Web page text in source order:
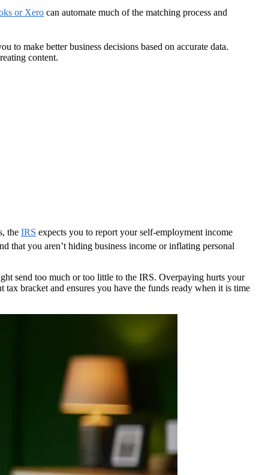
or Xero can automate much of the matching process and
make better business decisions based on accurate data.
content.
the IRS expects you to report your self-employment income
that you aren’t hiding business income or inflating personal
send too much or too little to the IRS. Overpaying hurts your
bracket and ensures you have the funds ready when it is time